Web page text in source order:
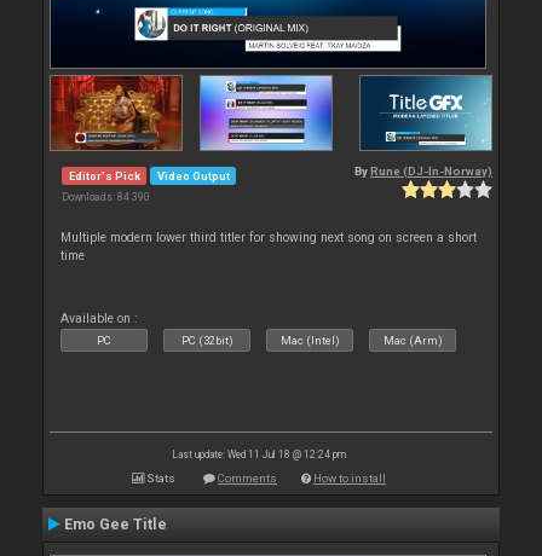
Editor's Pick Video Output
Downloads: 84 390
By Rune (DJ-In-Norway)
Multiple modern lower third titler for showing next song on screen a short
time
Available on :
PC PC (32bit) Mac (Intel) Mac (Arm)
Last update: Wed 11 Jul 18 @ 12:24 pm
Stats Comments How to install
Emo Gee Title